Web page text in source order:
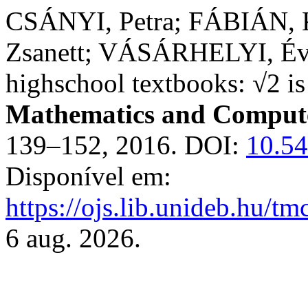
CSÁNYI, Petra; FÁBIÁN,
Zsanett; VÁSÁRHELYI,
highschool textbooks: √2
Mathematics and
139–152, 2016. DOI:
Disponível em:
https://ojs.lib.unideb.hu/
6 aug. 2026.